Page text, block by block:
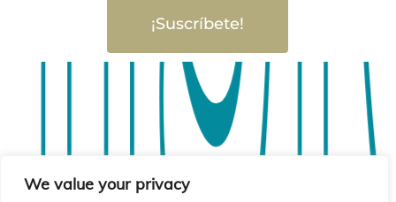
We value your privacy
¡Suscríbete!